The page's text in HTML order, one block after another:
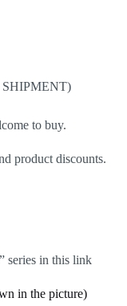
SHIPMENT)
to buy.
product discounts.
series in this link
in the picture)